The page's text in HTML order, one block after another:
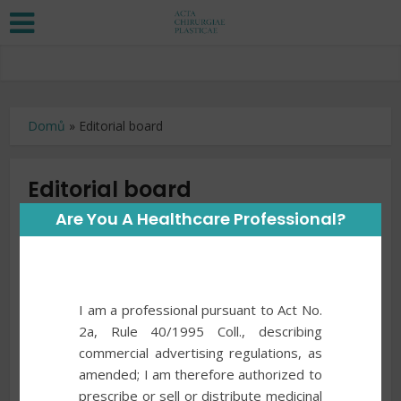
Domů » Editorial board
Editorial board
Chairman
Vicechairman
Aleš Fibír, MD, PhD,
Hradec Králové, Czech Republic
Members
Are You A Healthcare Professional?
I am a professional pursuant to Act No.
2a, Rule 40/1995 Coll., describing
commercial advertising regulations, as
amended; I am therefore authorized to
prescribe or sell or distribute medicinal